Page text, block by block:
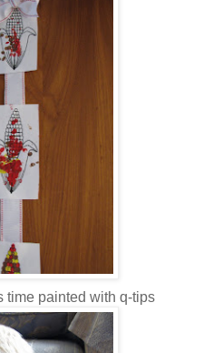
time painted with q-tips